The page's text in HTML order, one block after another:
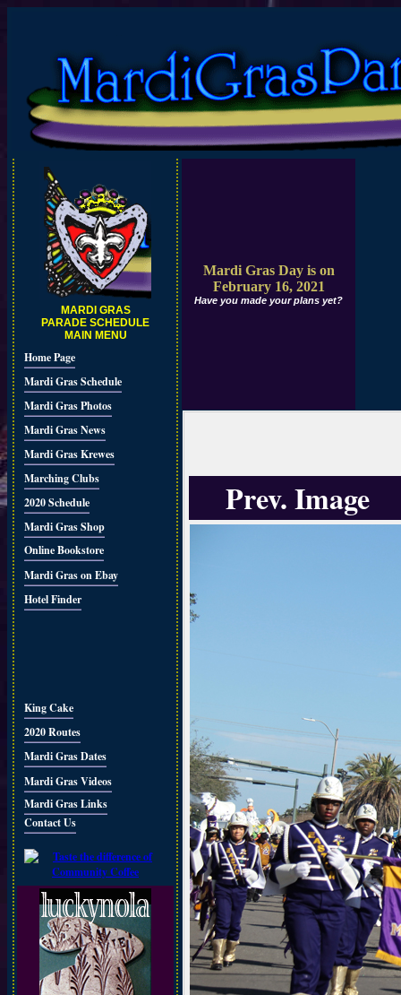
MARDI GRAS
PARADE SCHEDULE
MAIN MENU
Home Page
Mardi Gras Schedule
Mardi Gras Photos
Mardi Gras News
Mardi Gras Krewes
Marching Clubs
2020 Schedule
Mardi Gras Shop
Online Bookstore
Mardi Gras on Ebay
Hotel Finder
King Cake
2020 Routes
Mardi Gras Dates
Mardi Gras Videos
Mardi Gras Links
Contact Us
Mardi Gras Day is on
February 16, 2021
Have you made your plans yet?
Prev. Image